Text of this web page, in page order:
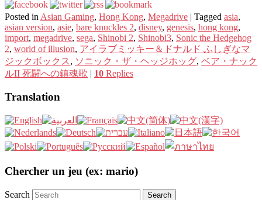
Posted in Asian Gaming, Hong Kong, Megadrive | Tagged asia,
asian version, asie, bare knuckles 2, disney, genesis, hong kong,
import, megadrive, sega, Shinobi 2, Shinobi3, Sonic the Hedgehog
2, world of illusion, アイラブミッキー＆ドナルド ふしぎなマ
ジックボックス , ソニック・ザ・ヘッジホッグ, ベア・ナック
ルII 死闘への鎮魂歌 | 10 Replies
Translation
Chercher un jeu (ex: mario)
Search